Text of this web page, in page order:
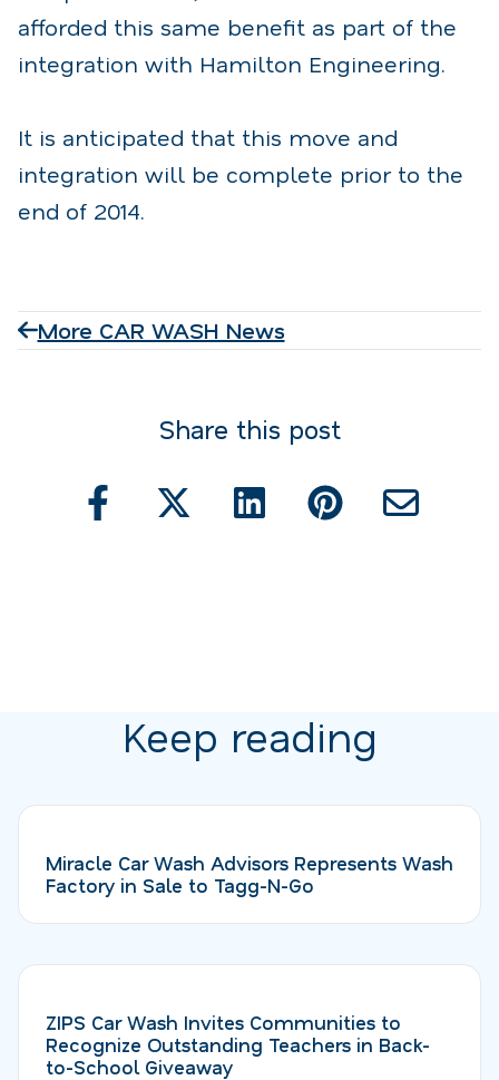
afforded this same benefit as part of the
integration with Hamilton Engineering.
It is anticipated that this move and
integration will be complete prior to the
end of 2014.
More CAR WASH News
Share this post
Keep reading
Miracle Car Wash Advisors Represents Wash
Factory in Sale to Tagg-N-Go
ZIPS Car Wash Invites Communities to
Recognize Outstanding Teachers in Back-
to-School Giveaway